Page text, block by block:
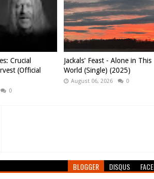
Crucial
(Official
0
Jackals' Feast - Alone in This
World (Single) (2025)
August 06, 2026 0
BLOGGER DISQUS